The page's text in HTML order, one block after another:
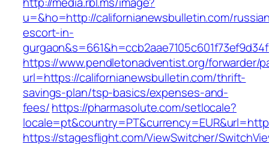
u=&ho=http://californianewsbulletin.com/
escort-in-
https://www.pendletonadventist.org/forwarder/
url=https://californianewsbulletin.com/thrift-
savings-plan/tsp-basics/expenses-and-
fees/https://pharmasolute.com/setlocale?
https://stagesflight.com/ViewSwitcher/